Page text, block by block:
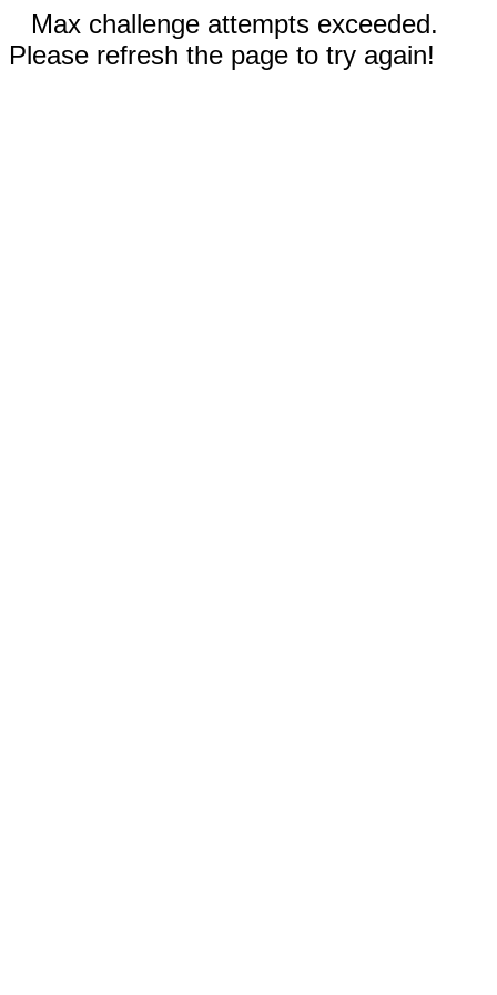
Max challenge attempts exceeded.
Please refresh the page to try again!